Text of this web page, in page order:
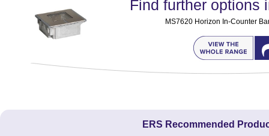
Find further options
MS7620 Horizon In-Counter
ERS Recommended